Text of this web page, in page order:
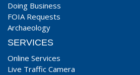
Doing Business
FOIA Requests
Archaeology
SERVICES
Online Services
Live Traffic Camera